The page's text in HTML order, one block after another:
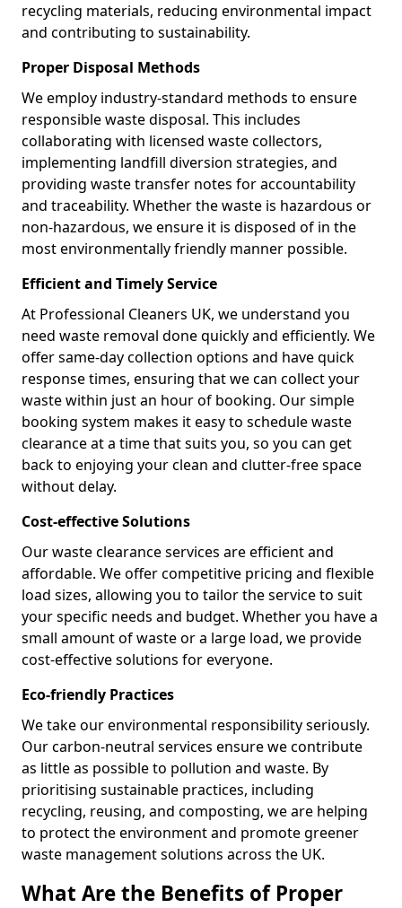
recycling materials, reducing environmental impact
and contributing to sustainability.
Proper Disposal Methods
We employ industry-standard methods to ensure
responsible waste disposal. This includes
collaborating with licensed waste collectors,
implementing landfill diversion strategies, and
providing waste transfer notes for accountability
and traceability. Whether the waste is hazardous or
non-hazardous, we ensure it is disposed of in the
most environmentally friendly manner possible.
Efficient and Timely Service
At Professional Cleaners UK, we understand you
need waste removal done quickly and efficiently. We
offer same-day collection options and have quick
response times, ensuring that we can collect your
waste within just an hour of booking. Our simple
booking system makes it easy to schedule waste
clearance at a time that suits you, so you can get
back to enjoying your clean and clutter-free space
without delay.
Cost-effective Solutions
Our waste clearance services are efficient and
affordable. We offer competitive pricing and flexible
load sizes, allowing you to tailor the service to suit
your specific needs and budget. Whether you have a
small amount of waste or a large load, we provide
cost-effective solutions for everyone.
Eco-friendly Practices
We take our environmental responsibility seriously.
Our carbon-neutral services ensure we contribute
as little as possible to pollution and waste. By
prioritising sustainable practices, including
recycling, reusing, and composting, we are helping
to protect the environment and promote greener
waste management solutions across the UK.
What Are the Benefits of Proper